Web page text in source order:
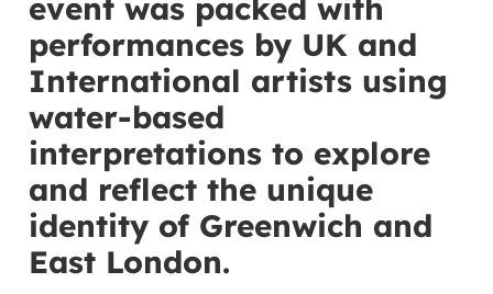
event was packed with
performances by UK and
International artists using
water-based
interpretations to explore
and reflect the unique
identity of Greenwich and
East London.